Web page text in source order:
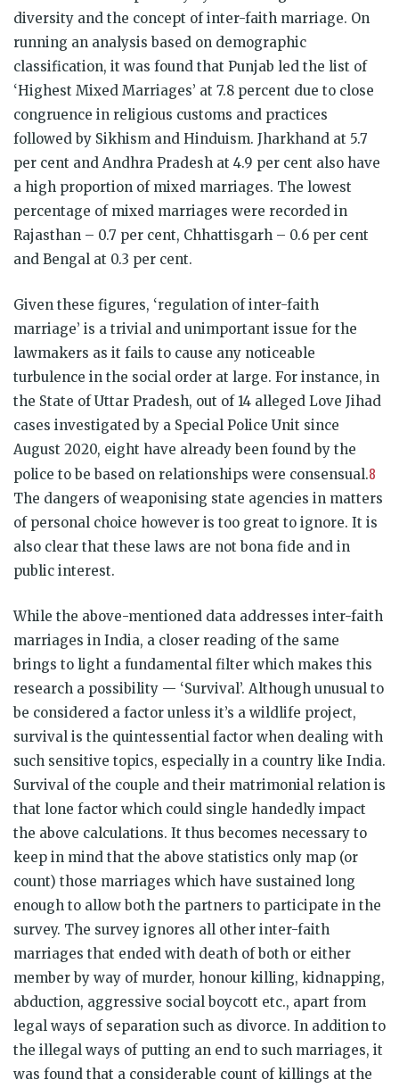
diversity and the concept of inter-faith marriage. On
running an analysis based on demographic
classification, it was found that Punjab led the list of
‘Highest Mixed Marriages’ at 7.8 percent due to close
congruence in religious customs and practices
followed by Sikhism and Hinduism. Jharkhand at 5.7
per cent and Andhra Pradesh at 4.9 per cent also have
a high proportion of mixed marriages. The lowest
percentage of mixed marriages were recorded in
Rajasthan – 0.7 per cent, Chhattisgarh – 0.6 per cent
and Bengal at 0.3 per cent.
Given these figures, ‘regulation of inter-faith
marriage’ is a trivial and unimportant issue for the
lawmakers as it fails to cause any noticeable
turbulence in the social order at large. For instance, in
the State of Uttar Pradesh, out of 14 alleged Love Jihad
cases investigated by a Special Police Unit since
August 2020, eight have already been found by the
police to be based on relationships were consensual.8
The dangers of weaponising state agencies in matters
of personal choice however is too great to ignore. It is
also clear that these laws are not bona fide and in
public interest.
While the above-mentioned data addresses inter-faith
marriages in India, a closer reading of the same
brings to light a fundamental filter which makes this
research a possibility — ‘Survival’. Although unusual to
be considered a factor unless it’s a wildlife project,
survival is the quintessential factor when dealing with
such sensitive topics, especially in a country like India.
Survival of the couple and their matrimonial relation is
that lone factor which could single handedly impact
the above calculations. It thus becomes necessary to
keep in mind that the above statistics only map (or
count) those marriages which have sustained long
enough to allow both the partners to participate in the
survey. The survey ignores all other inter-faith
marriages that ended with death of both or either
member by way of murder, honour killing, kidnapping,
abduction, aggressive social boycott etc., apart from
legal ways of separation such as divorce. In addition to
the illegal ways of putting an end to such marriages, it
was found that a considerable count of killings at the